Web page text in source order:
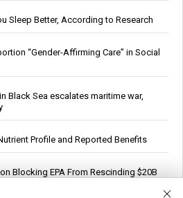
Sleep Better, According to Research
“Gender-Affirming Care” in Social
Black Sea escalates maritime war,
Profile and Reported Benefits
Blocking EPA From Rescinding $20B